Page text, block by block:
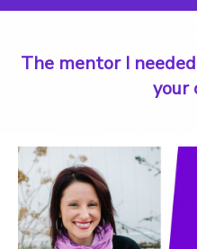
The mentor I
your